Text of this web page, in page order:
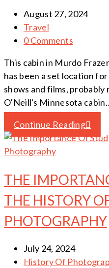
August 27, 2024
Travel
0 Comments
This cabin in Murdo
has been a set location
shows and films, probably
O'Neill's Minnesota
Continue Reading
THE
THE HISTORY
PHOTOGRAPHY
July 24, 2024
History Of